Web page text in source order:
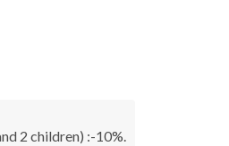
2 children) :-10%.